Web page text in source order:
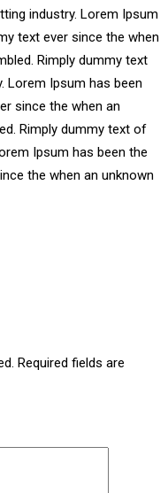
industry. Lorem Ipsum
text ever since the when
Rimply dummy text
Lorem Ipsum has been
since the when an
Rimply dummy text of
Ipsum has been the
the when an unknown
Required fields are